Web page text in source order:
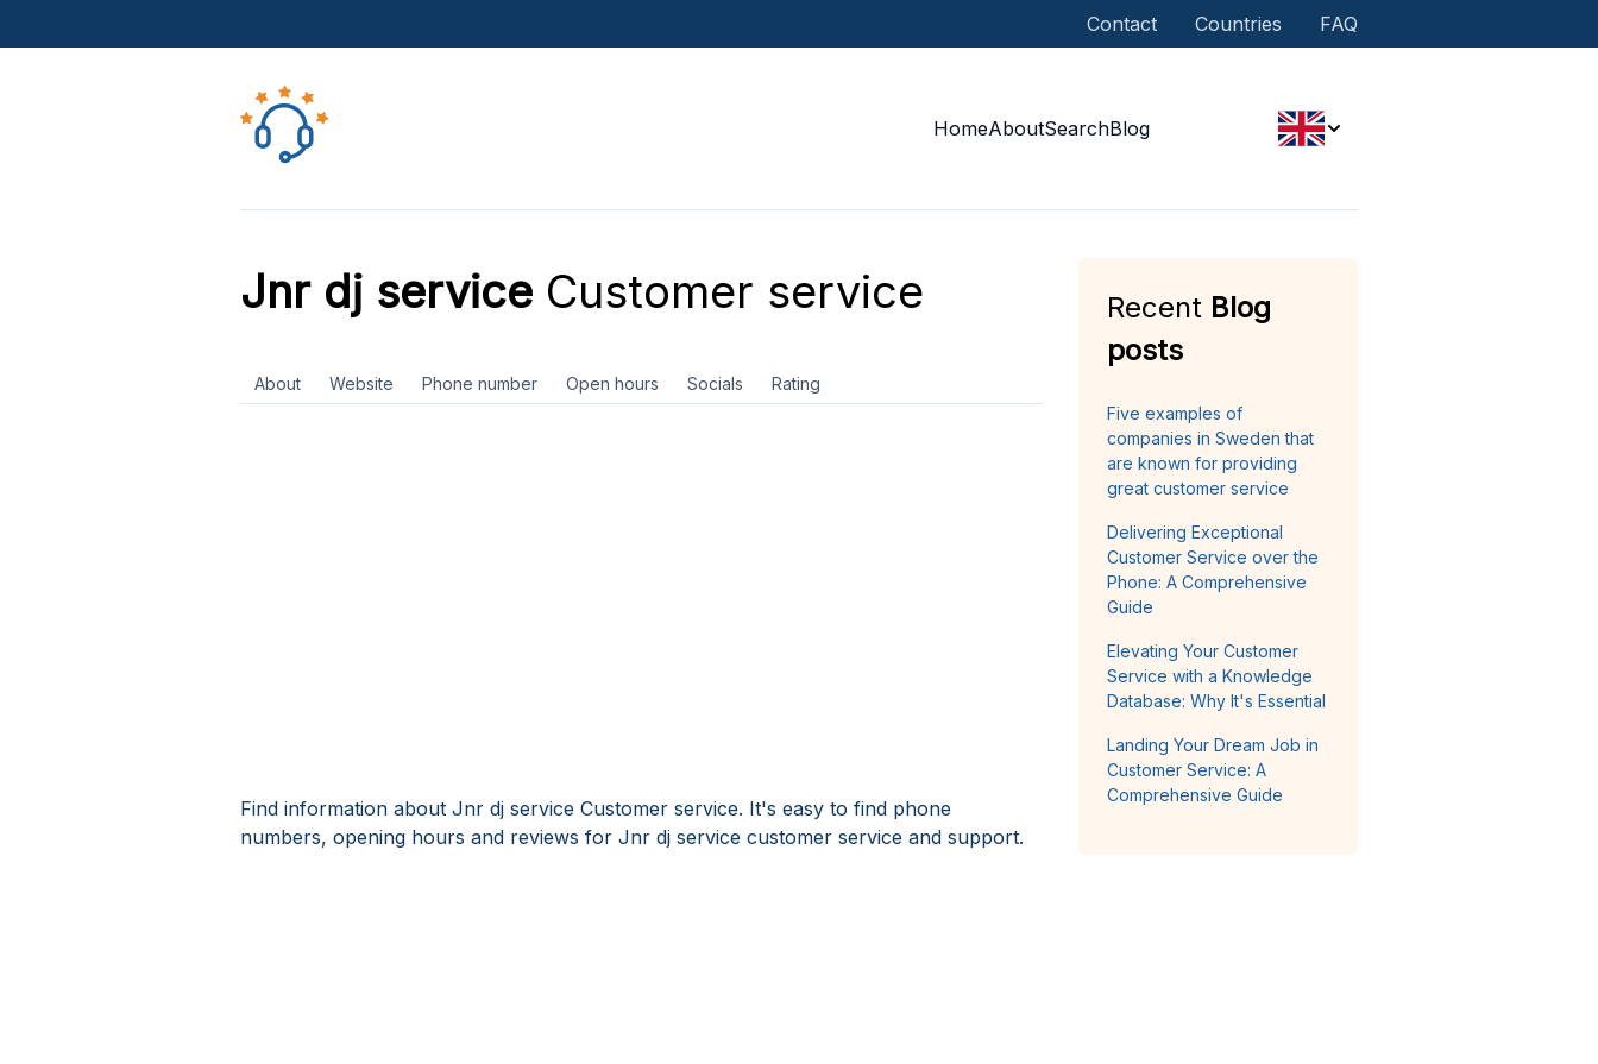
Contact Countries FAQ
HomeAboutSearchBlog
Jnr dj serviceCustomer service
About Website Phone number Open hours Socials Rating
Find information about Jnr dj service Customer service. It's easy to find phone
numbers, opening hours and reviews for Jnr dj service customer service and support.
Recent Blog
posts
Five examples of
companies in Sweden that
are known for providing
great customer service
Delivering Exceptional
Customer Service over the
Phone: A Comprehensive
Guide
Elevating Your Customer
Service with a Knowledge
Database: Why It's Essential
Landing Your Dream Job in
Customer Service: A
Comprehensive Guide